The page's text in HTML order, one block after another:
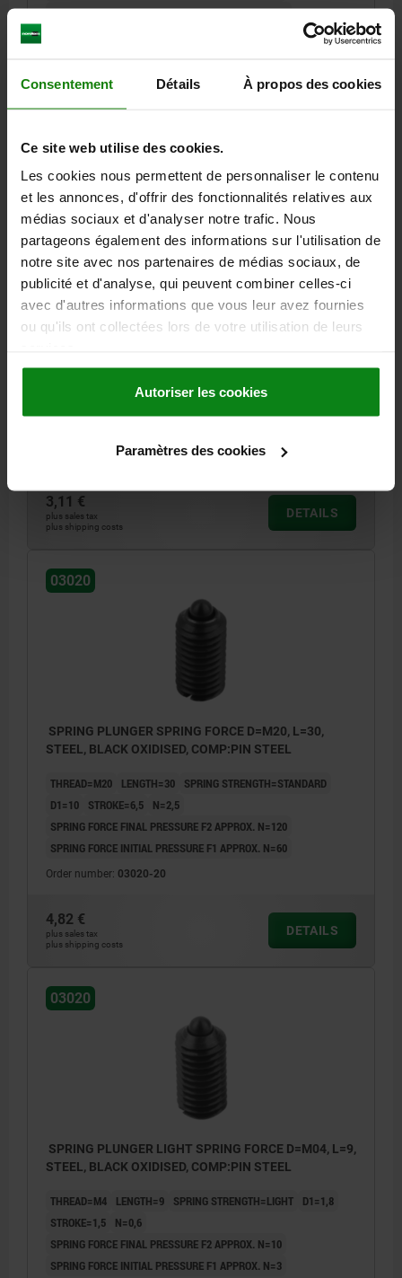
Consentement Détails À propos des cookies
Ce site web utilise des cookies.
Les cookies nous permettent de personnaliser le contenu
et les annonces, d'offrir des fonctionnalités relatives aux
médias sociaux et d'analyser notre trafic. Nous
partageons également des informations sur l'utilisation de
notre site avec nos partenaires de médias sociaux, de
publicité et d'analyse, qui peuvent combiner celles-ci
avec d'autres informations que vous leur avez fournies
ou qu'ils ont collectées lors de votre utilisation de leurs
Autoriser les cookies
Paramètres des cookies
SPRING FORCE INITIAL PRESSURE F1 APPROX. N=30
2,30 €
plus shipping costs
SPRING PLUNGER SPRING FORCE D=M16, L=24,
STEEL, BLACK OXIDISED, COMP:PIN STEEL
THREAD=M16 LENGTH=24 SPRING STRENGTH=STANDARD
STROKE=4,5 N=2,5
Order number:03020-16
3,11 €
plus sales tax
plus shipping costs
DETAILS
03020
SPRING PLUNGER SPRING FORCE D=M20, L=30,
STEEL, BLACK OXIDISED, COMP:PIN STEEL
THREAD=M20 LENGTH=30
SPRING STRENGTH=STANDARD
D1=10
STROKE=6,5
N=2,5
SPRING FORCE FINAL PRESSURE F2 APPROX. N=120
SPRING FORCE INITIAL PRESSURE F1 APPROX. N=60
Order number: 03020-20
4,82 €
plus sales tax
plus shipping costs
DETAILS
03020
SPRING PLUNGER LIGHT SPRING FORCE D=M04, L=9,
STEEL, BLACK OXIDISED, COMP:PIN STEEL
THREAD=M4 LENGTH=9 SPRING STRENGTH=LIGHT
D1=1,8
STROKE=1,5
N=0,6
SPRING FORCE FINAL PRESSURE F2 APPROX. N=10
SPRING FORCE INITIAL PRESSURE F1 APPROX. N=3